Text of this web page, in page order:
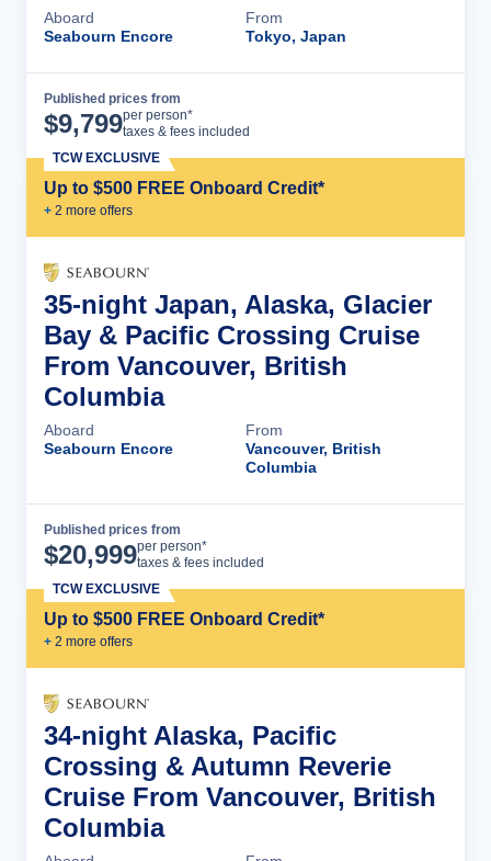
Aboard
Seabourn Encore
From
Tokyo, Japan
Published prices from
$9,799per person*
taxes & fees included
Up to $500 FREE Onboard Credit*
+ 2 more offers
TCW EXCLUSIVE
35-night Japan, Alaska, Glacier
Bay & Pacific Crossing Cruise
From Vancouver, British
Columbia
Aboard
Seabourn Encore
From
Vancouver, British
Columbia
Published prices from
$20,999per person*
taxes & fees included
Up to $500 FREE Onboard Credit*
+ 2 more offers
TCW EXCLUSIVE
34-night Alaska, Pacific
Crossing & Autumn Reverie
Cruise From Vancouver, British
Columbia